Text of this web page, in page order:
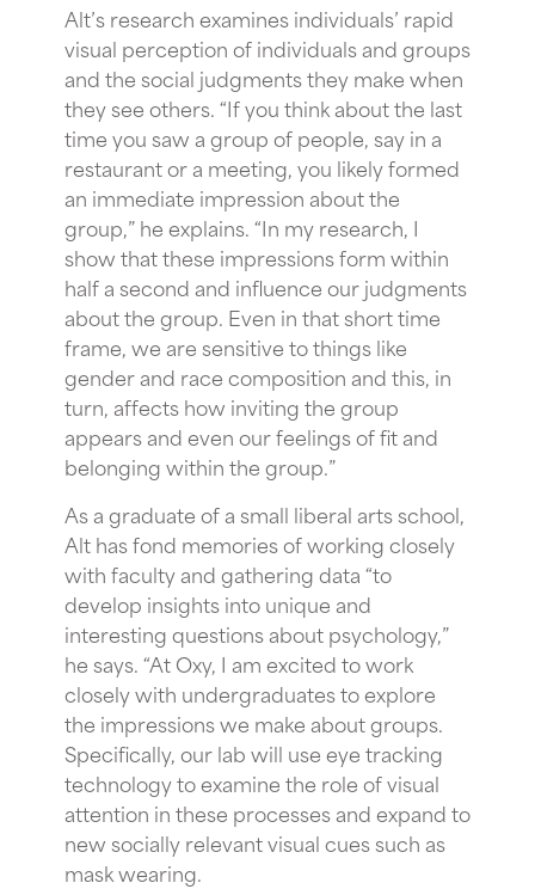
Alt’s research examines individuals’ rapid
visual perception of individuals and groups
and the social judgments they make when
they see others. “If you think about the last
time you saw a group of people, say in a
restaurant or a meeting, you likely formed
an immediate impression about the
group,” he explains. “In my research, I
show that these impressions form within
half a second and influence our judgments
about the group. Even in that short time
frame, we are sensitive to things like
gender and race composition and this, in
turn, affects how inviting the group
appears and even our feelings of fit and
belonging within the group.”
As a graduate of a small liberal arts school,
Alt has fond memories of working closely
with faculty and gathering data “to
develop insights into unique and
interesting questions about psychology,”
he says. “At Oxy, I am excited to work
closely with undergraduates to explore
the impressions we make about groups.
Specifically, our lab will use eye tracking
technology to examine the role of visual
attention in these processes and expand to
new socially relevant visual cues such as
mask wearing.